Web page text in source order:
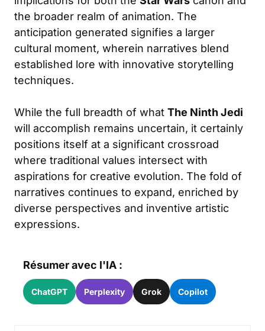
the broader realm of animation. The
anticipation generated signifies a larger
cultural moment, wherein narratives blend
established lore with innovative storytelling
techniques.
While the full breadth of what The Ninth Jedi
will accomplish remains uncertain, it certainly
positions itself at a significant crossroad
where traditional values intersect with
aspirations for creative evolution. The fold of
narratives continues to expand, enriched by
diverse perspectives and inventive artistic
expressions.
Résumer avec l'IA :
ChatGPT Perplexity Grok Copilot